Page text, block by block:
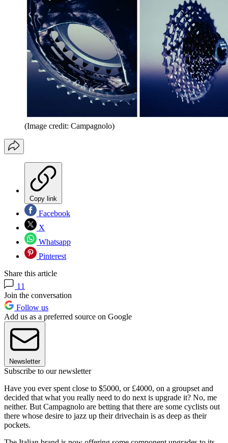
(Image credit: Campagnolo)
Copy link
Facebook
X
Whatsapp
Pinterest
Share this article
11
Join the conversation
Follow us
Add us as a preferred source on Google
Newsletter
Subscribe to our newsletter
Have you ever spent close to $5000, or £4000, on a groupset and
decided that what you really need to do next is upgrade it? No, me
neither. But Campagnolo are betting that there are some cyclists out
there whose desire to jazz up their drivechain is as deep as their
pockets.